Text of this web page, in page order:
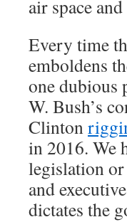
air space
Every time
emboldens
one dubious
W. Bush’s
Clinton
in 2016. We
legislation or
and
dictates the